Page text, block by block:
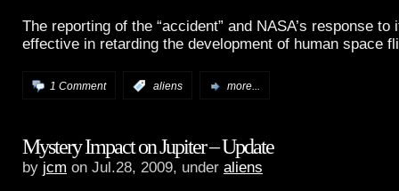
The reporting of the “accident” and NASA’s response to
effective in retarding the development of human space
1 Comment aliens more...
Mystery Impact on Jupiter – Update
by jcm on Jul.28, 2009, under aliens